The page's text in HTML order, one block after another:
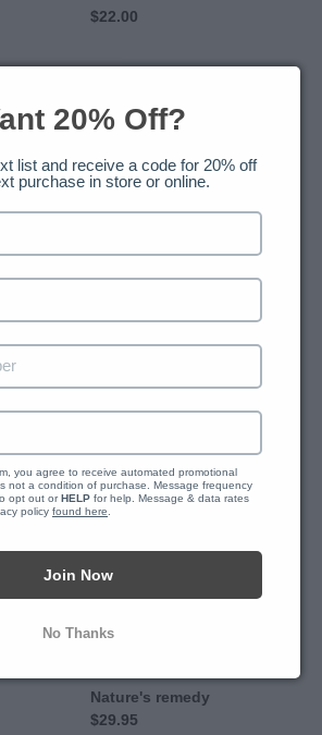
Regular
$22.00
Oil
Seed
Oil
-
Nature's
Nature's remedy
Regular
$29.95
20% Off?
list and receive a code for 20% off
purchase in store or online.
you agree to receive automated promotional
not a condition of purchase. Message frequency
opt out or HELP for help. Message & data rates
policy found here
Join Now
No Thanks